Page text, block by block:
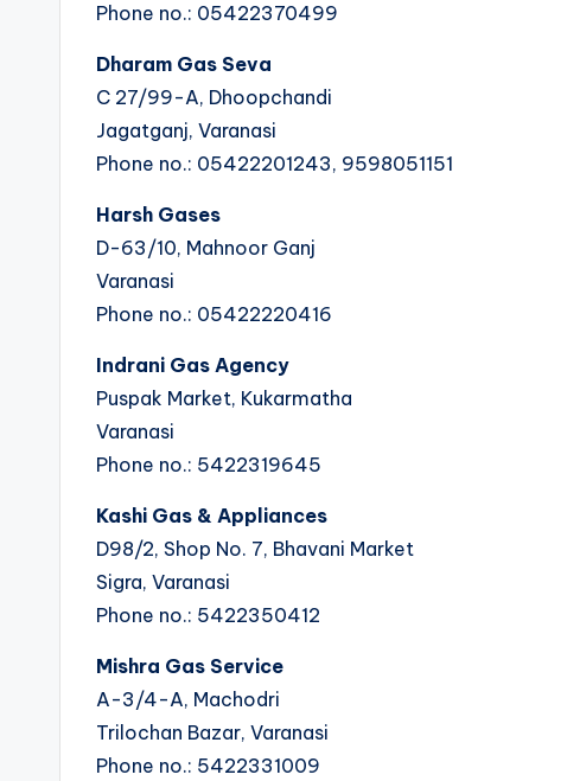
Phone no.: 05422370499
Dharam Gas Seva
C 27/99-A, Dhoopchandi
Jagatganj, Varanasi
Phone no.: 05422201243, 9598051151
Harsh Gases
D-63/10, Mahnoor Ganj
Varanasi
Phone no.: 05422220416
Indrani Gas Agency
Puspak Market, Kukarmatha
Varanasi
Phone no.: 5422319645
Kashi Gas & Appliances
D98/2, Shop No. 7, Bhavani Market
Sigra, Varanasi
Phone no.: 5422350412
Mishra Gas Service
A-3/4-A, Machodri
Trilochan Bazar, Varanasi
Phone no.: 5422331009